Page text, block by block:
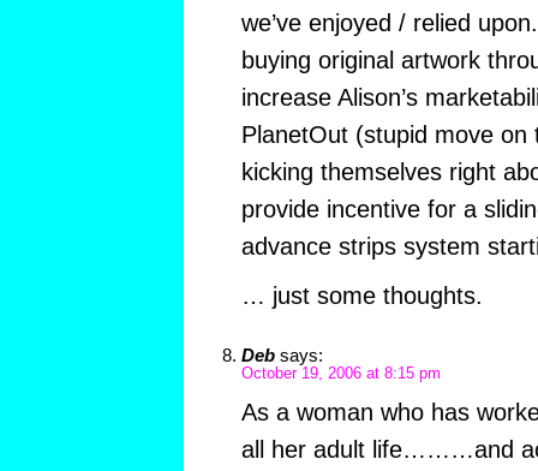
we’ve enjoyed / relied
buying original artwork
increase Alison’s
PlanetOut (stupid move on
kicking themselves right
provide incentive for a
advance strips system
… just some thoughts.
Deb says:
October 19, 2006 at 8:15 pm
As a woman who has
all her adult life………and